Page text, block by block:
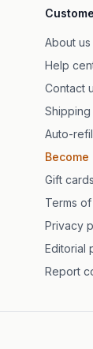
About us
Help
Contact
Shipping
Auto-
Gift cards
Terms
Privacy
Editorial
Report